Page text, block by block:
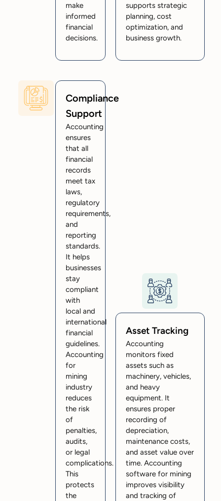
make
informed
financial
decisions.
supports strategic
planning, cost
optimization, and
business growth.
Compliance
Support
Accounting
ensures
that all
financial
records
meet tax
laws,
regulatory
requirements,
and
reporting
standards.
It helps
businesses
stay
compliant
with
local and
international
financial
guidelines.
Accounting
for
mining
industry
reduces
the risk
of
penalties,
audits,
or legal
complications.
This
protects
the
Asset Tracking
Accounting
monitors fixed
assets such as
machinery, vehicles,
and heavy
equipment. It
ensures proper
recording of
depreciation,
maintenance costs,
and asset value over
time. Accounting
software for mining
improves visibility
and tracking of